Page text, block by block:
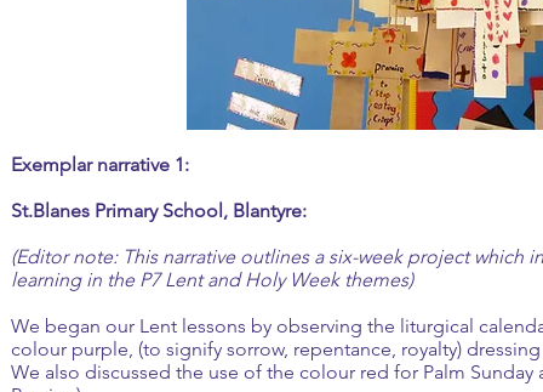
Exemplar narrative 1:
St.Blanes Primary School, Blantyre:
(Editor note: This narrative outlines a six-week project which
learning in the P7 Lent and Holy Week themes)
We began our Lent lessons by observing the liturgical
colour purple, (to signify sorrow, repentance, royalty)
We also discussed the use of the colour red for Palm Sunday